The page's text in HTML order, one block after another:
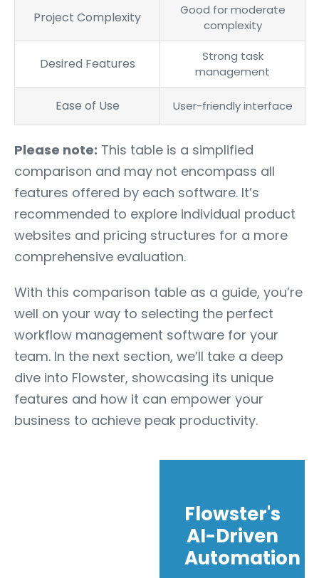
Project Complexity
Good for moderate
complexity
Desired Features
Strong task
management
Ease of Use User-friendly interface
Please note: This table is a simplified
comparison and may not encompass all
features offered by each software. It’s
recommended to explore individual product
websites and pricing structures for a more
comprehensive evaluation.
With this comparison table as a guide, you’re
well on your way to selecting the perfect
workflow management software for your
team. In the next section, we’ll take a deep
dive into Flowster, showcasing its unique
features and how it can empower your
business to achieve peak productivity.
Flowster's
AI-Driven
Automation